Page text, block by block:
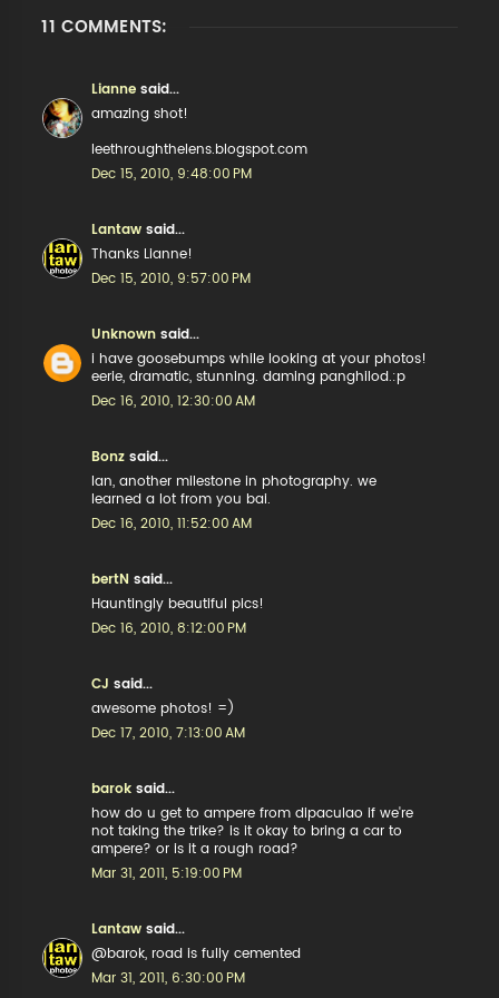
11 COMMENTS:
Lianne said...
amazing shot!
leethroughthelens.blogspot.com
Dec 15, 2010, 9:48:00 PM
Lantaw said...
Thanks Lianne!
Dec 15, 2010, 9:57:00 PM
Unknown said...
i have goosebumps while looking at your photos!
eerie, dramatic, stunning. daming panghilod.:p
Dec 16, 2010, 12:30:00 AM
Bonz said...
lan, another milestone in photography. we
learned a lot from you bai.
Dec 16, 2010, 11:52:00 AM
bertN said...
Hauntingly beautiful pics!
Dec 16, 2010, 8:12:00 PM
CJ said...
awesome photos! =)
Dec 17, 2010, 7:13:00 AM
barok said...
how do u get to ampere from dipaculao if we're
not taking the trike? is it okay to bring a car to
ampere? or is it a rough road?
Mar 31, 2011, 5:19:00 PM
Lantaw said...
@barok, road is fully cemented
Mar 31, 2011, 6:30:00 PM